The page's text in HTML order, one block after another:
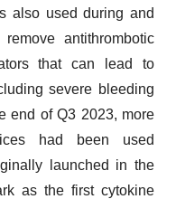
also used during and
antithrombotic
that can lead to
severe bleeding
end of Q3 2023, more
had been used
launched in the
as the first cytokine